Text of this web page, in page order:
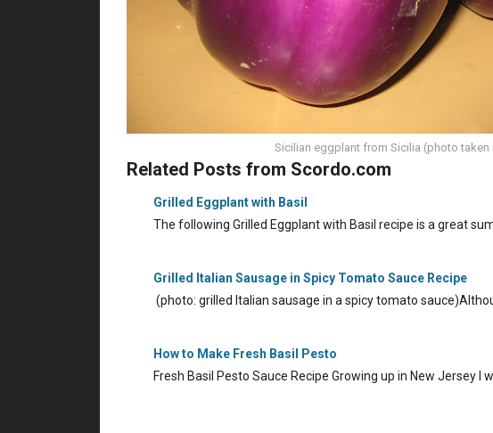
Sicilian eggplant from Sicilia (photo taken
Related Posts from Scordo.com
Grilled Eggplant with Basil
The following Grilled Eggplant with Basil recipe is a great
Grilled Italian Sausage in Spicy Tomato Sauce Recipe
(photo: grilled Italian sausage in a spicy tomato
How to Make Fresh Basil Pesto
Fresh Basil Pesto Sauce Recipe Growing up in New Jersey I